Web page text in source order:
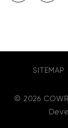
SITEMAP
© 2026